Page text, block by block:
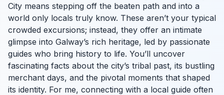
City means stepping off the beaten path and into a
world only locals truly know. These aren’t your typical
crowded excursions; instead, they offer an intimate
glimpse into Galway’s rich heritage, led by passionate
guides who bring history to life. You’ll uncover
fascinating facts about the city’s tribal past, its bustling
merchant days, and the pivotal moments that shaped
its identity. For me, connecting with a local guide often